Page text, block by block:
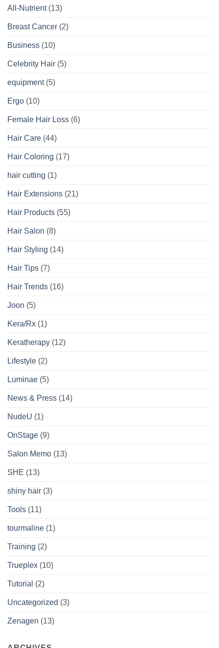
All-Nutrient(13)
Breast Cancer (2)
Business (10)
Celebrity Hair (5)
equipment(5)
Ergo (10)
Female Hair Loss (6)
Hair Care (44)
Hair Coloring (17)
hair cutting (1)
Hair Extensions (21)
Hair Products (55)
Hair Salon (8)
Hair Styling (14)
Hair Tips (7)
Hair Trends (16)
Joon (5)
Kera/Rx (1)
Keratherapy (12)
Lifestyle (2)
Luminae (5)
News & Press (14)
NudeU (1)
OnStage (9)
Salon Memo (13)
SHE (13)
shiny hair (3)
Tools (11)
tourmaline (1)
Training (2)
Trueplex (10)
Tutorial (2)
Uncategorized (3)
Zenagen (13)